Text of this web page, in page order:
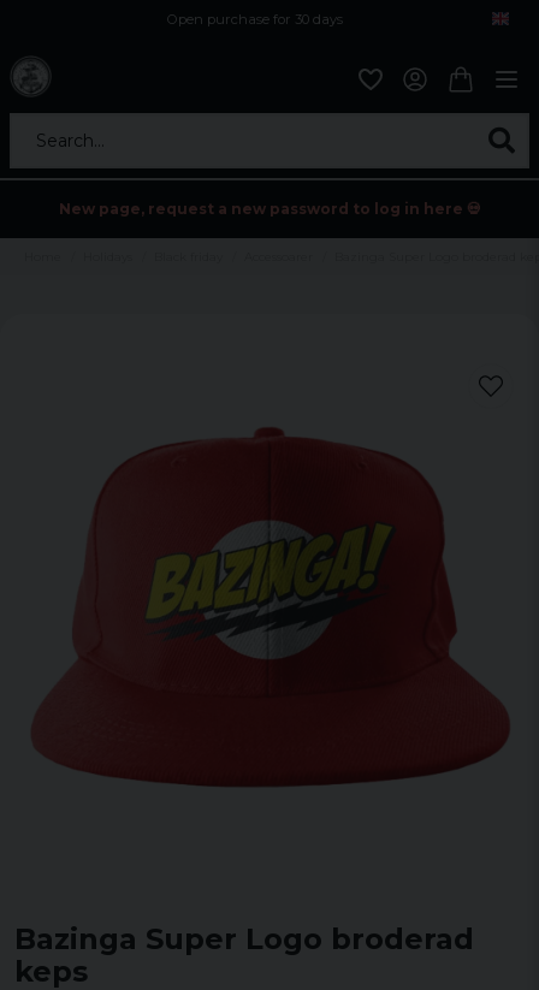
Open purchase for 30 days
Search...
New page, request a new password to log in here 💀
Bazinga Super Logo broderad
keps